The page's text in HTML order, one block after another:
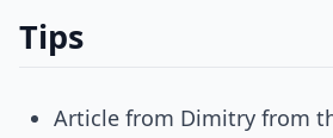
Tips
Article from Dimitry from